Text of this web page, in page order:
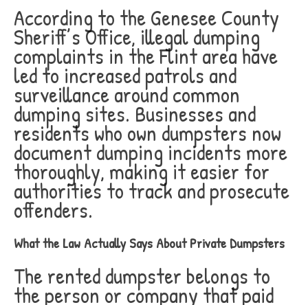
According to the Genesee County
Sheriff’s Office, illegal dumping
complaints in the Flint area have
led to increased patrols and
surveillance around common
dumping sites. Businesses and
residents who own dumpsters now
document dumping incidents more
thoroughly, making it easier for
authorities to track and prosecute
offenders.
What the Law Actually Says About Private Dumpsters
The rented dumpster belongs to
the person or company that paid